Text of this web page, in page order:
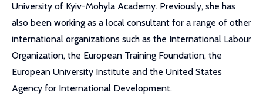
University of Kyiv-Mohyla Academy. Previously, she has
also been working as a local consultant for a range of other
international organizations such as the International Labour
Organization, the European Training Foundation, the
European University Institute and the United States
Agency for International Development.